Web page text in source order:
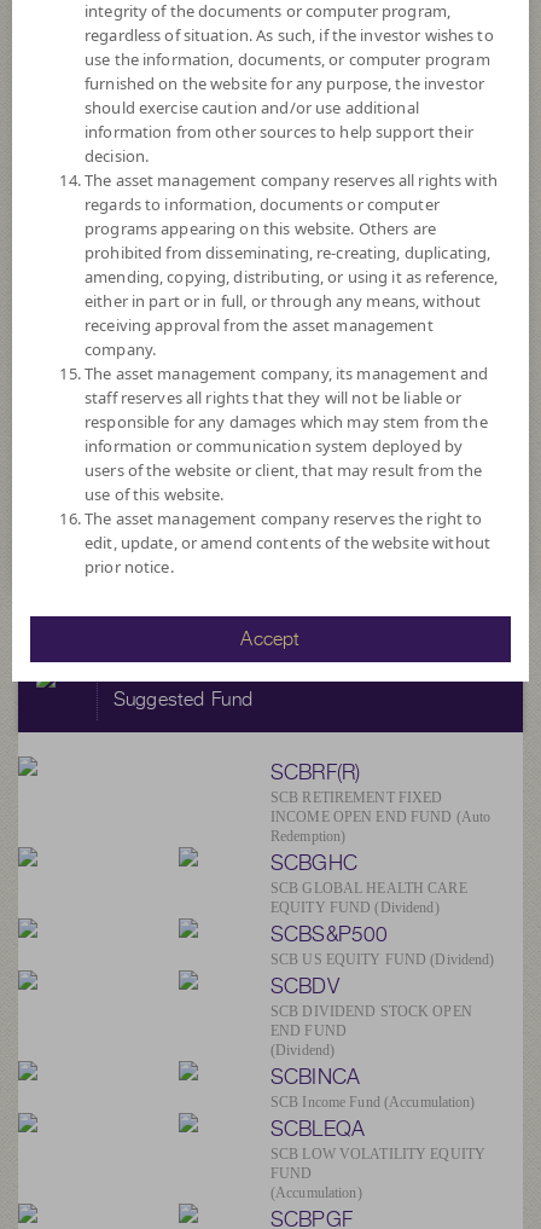
Registered Fund Capital 30,000 Million
Fund Registration Date 6 Feb 2008
Maturity Date N/A
Offer 14.9894
14.8306
Net Asset Value
1,376,374,236.39
NAV/Unit 14.8306
at 6 Aug 2026
SCBAM
Suggested Fund
SCBRF(R)
SCB RETIREMENT FIXED
INCOME OPEN END FUND (Auto
Redemption)
SCBGHC
SCB GLOBAL HEALTH CARE
EQUITY FUND (Dividend)
SCBS&P500
SCB US EQUITY FUND (Dividend)
SCBDV
SCB DIVIDEND STOCK OPEN
END FUND
(Dividend)
SCBINCA
SCB Income Fund (Accumulation)
SCBLEQA
SCB LOW VOLATILITY EQUITY
FUND
(Accumulation)
SCBPGF
integrity of the documents or computer program,
regardless of situation. As such, if the investor wishes to
use the information, documents, or computer program
furnished on the website for any purpose, the investor
should exercise caution and/or use additional
information from other sources to help support their
decision.
The asset management company reserves all rights with
regards to information, documents or computer
programs appearing on this website. Others are
prohibited from disseminating, re-creating, duplicating,
amending, copying, distributing, or using it as reference,
either in part or in full, or through any means, without
receiving approval from the asset management
company.
The asset management company, its management and
staff reserves all rights that they will not be liable or
responsible for any damages which may stem from the
information or communication system deployed by
users of the website or client, that may result from the
use of this website.
The asset management company reserves the right to
edit, update, or amend contents of the website without
prior notice.
Accept